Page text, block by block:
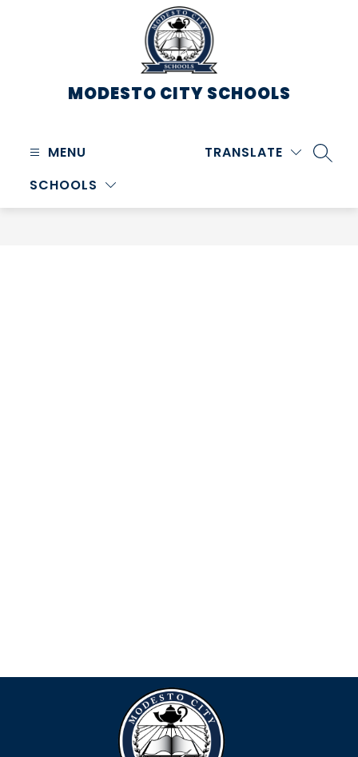
MODESTO CITY SCHOOLS
MENU
SCHOOLS
TRANSLATE